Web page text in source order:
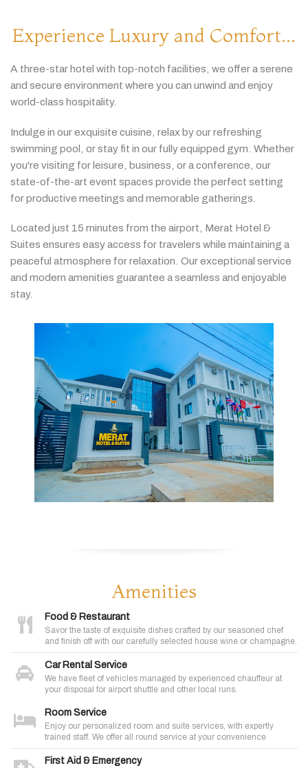
Experience Luxury and Comfort...
A three-starhotel with top-notch facilities, we offeraserene
and secure environment where you can unwind and enjoy
world-class hospitality.
Indulge in ourexquisite cuisine, relaxbyourrefreshing
swimming pool, orstay fit in our fullyequipped gym. Whether
you're visiting forleisure, business, oraconference, our
state-of-the-art event spaces provide the perfect setting
forproductive meetings and memorable gatherings.
Located just 15 minutes from the airport, Merat Hotel &
Suites ensures easyaccess for travelers while maintaining a
peaceful atmosphere forrelaxation. Ourexceptional service
and modern amenities guarantee aseamless and enjoyable
stay.
Amenities
Food & Restaurant
Savor the taste of exquisite dishes crafted by our seasoned chef
and finish off with our carefully selected house wine or champagne.
Car Rental Service
We have fleet of vehicles managed by experienced chauffeur at
your disposal for airport shuttle and other local runs.
Room Service
Enjoy our personalized room and suite services, with expertly
trained staff. We offer all round service at your convenience
First Aid & Emergency